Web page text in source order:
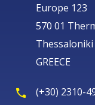
Europe 123
570 01
Thessaloniki
GREECE
(+30) 2310-